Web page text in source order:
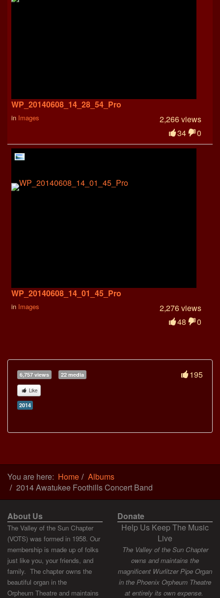
WP_20140608_14_28_54_Pro
2,266 views
34
0
in Images
WP_20140608_14_01_45_Pro
2,276 views
48
0
in Images
195
6,757 views 22 media
Like
2014
You are here: Home
Albums
2014 Awatukee Foothills Concert Band
About Us
The Valley of the Sun Chapter
(VOTS) was formed in 1958. Our
membership is made up of folks
just like you, your friends, and
family. The chapter owns the
beautiful organ in the
Orpheum Theatre and maintains
Donate
Help Us Keep The Music
Live
The Valley of the Sun Chapter
owns and maintains the
magnificent Wurlitzer Pipe Organ
in the Phoenix Orpheum Theatre
at entirely its own expense.